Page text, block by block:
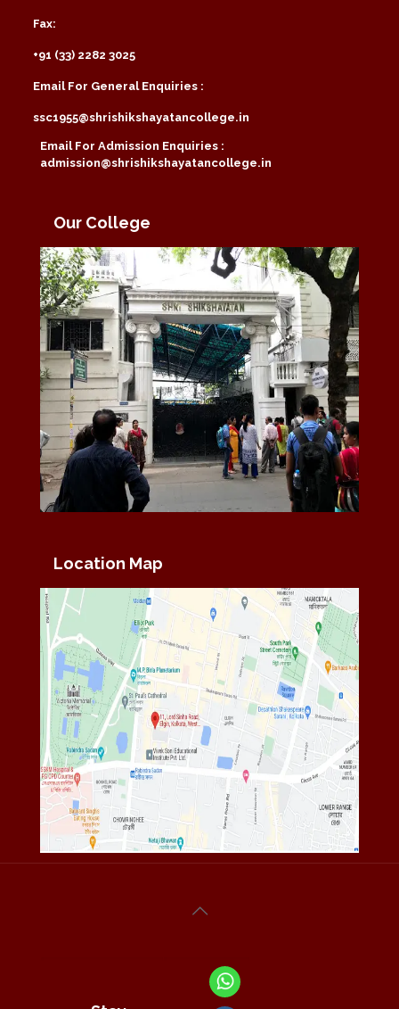
Fax:
+91 (33) 2282 3025
Email For General Enquiries :
ssc1955@shrishikshayatancollege.in
Email For Admission Enquiries :
admission@shrishikshayatancollege.in
Our College
Location Map